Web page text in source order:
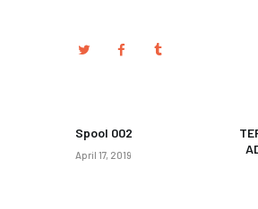
Spool 002
April 17, 2019